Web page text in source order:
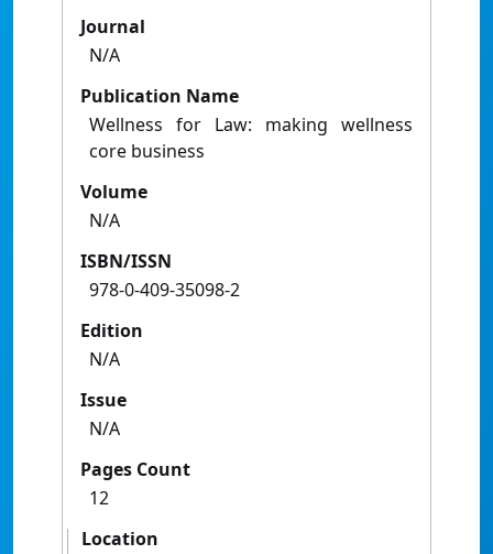
Journal
N/A
Publication Name
Wellness for Law: making wellness
core business
Volume
N/A
ISBN/ISSN
978-0-409-35098-2
Edition
N/A
Issue
N/A
Pages Count
12
Location